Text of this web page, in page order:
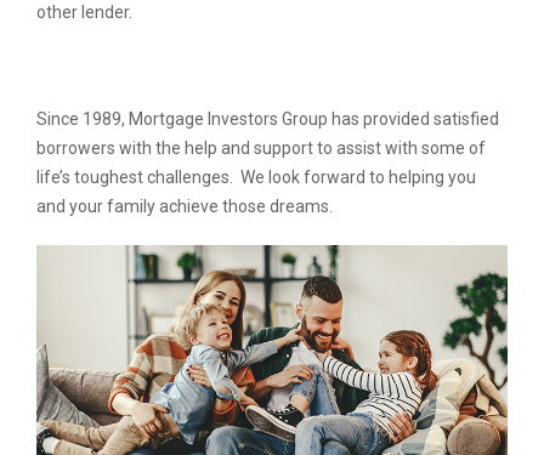
other lender.
Since 1989, Mortgage Investors Group has provided satisfied
borrowers with the help and support to assist with some of
life’s toughest challenges. We look forward to helping you
and your family achieve those dreams.